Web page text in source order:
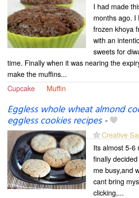
I had made
months ago. I
frozen khoya
with an
sweets for
time. Finally when it was nearing the
make the muffins...
Cupcake
Muffin
Eggless whole wheat almond
eggless cookies recipes-
Creative
Its almost 5-6
finally
me busy,and
cant bring
clicking,...